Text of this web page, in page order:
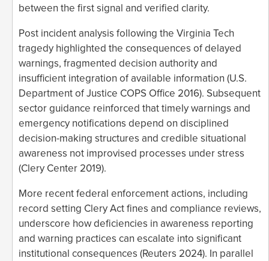
between the first signal and verified clarity.
Post incident analysis following the Virginia Tech
tragedy highlighted the consequences of delayed
warnings, fragmented decision authority and
insufficient integration of available information (U.S.
Department of Justice COPS Office 2016). Subsequent
sector guidance reinforced that timely warnings and
emergency notifications depend on disciplined
decision-making structures and credible situational
awareness not improvised processes under stress
(Clery Center 2019).
More recent federal enforcement actions, including
record setting Clery Act fines and compliance reviews,
underscore how deficiencies in awareness reporting
and warning practices can escalate into significant
institutional consequences (Reuters 2024). In parallel